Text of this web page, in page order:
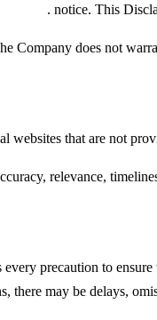
notice. This
.
Company does not
websites that are not
relevance,
precaution to
may be delays,